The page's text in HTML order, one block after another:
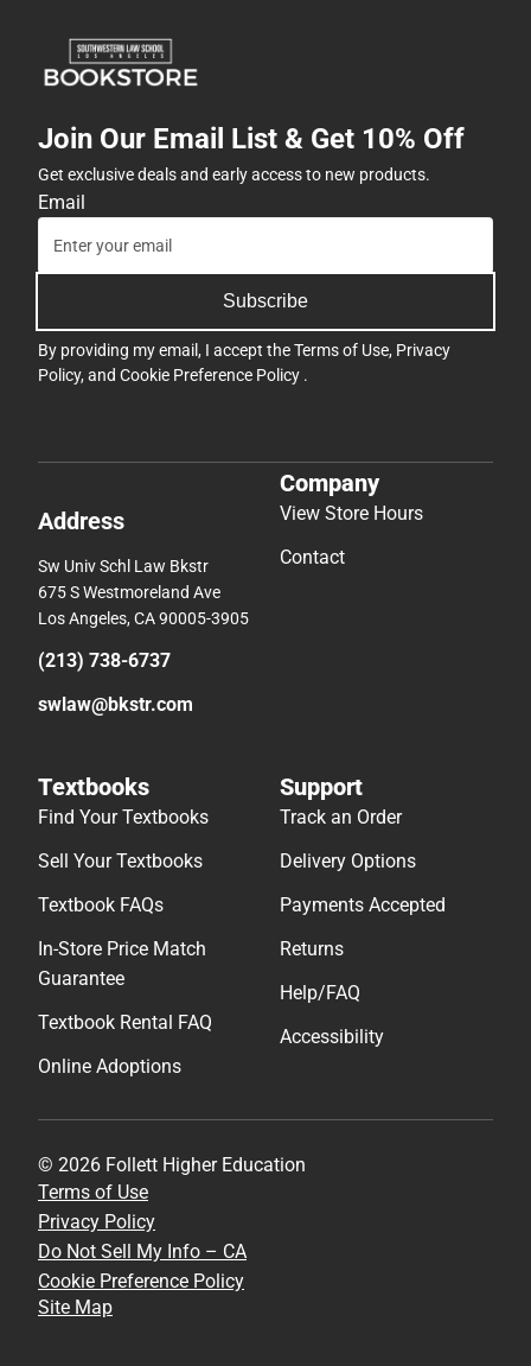
Join Our Email List & Get 10% Off
Get exclusive deals and early access to new products.
Email
Subscribe
By providing my email, I accept theTerms of Use, Privacy
Policy, and Cookie Preference Policy .
Address
Sw Univ Schl Law Bkstr
675 S Westmoreland Ave
Los Angeles, CA 90005-3905
(213) 738-6737
swlaw@bkstr.com
Company
View Store Hours
Contact
Textbooks
Find Your Textbooks
Sell Your Textbooks
Textbook FAQs
In-Store Price Match
Guarantee
Textbook Rental FAQ
Online Adoptions
Support
Track an Order
Delivery Options
Payments Accepted
Returns
Help/FAQ
Accessibility
© 2026 Follett Higher Education
Terms of Use
Privacy Policy
Do Not Sell My Info – CA
Cookie Preference Policy
Site Map